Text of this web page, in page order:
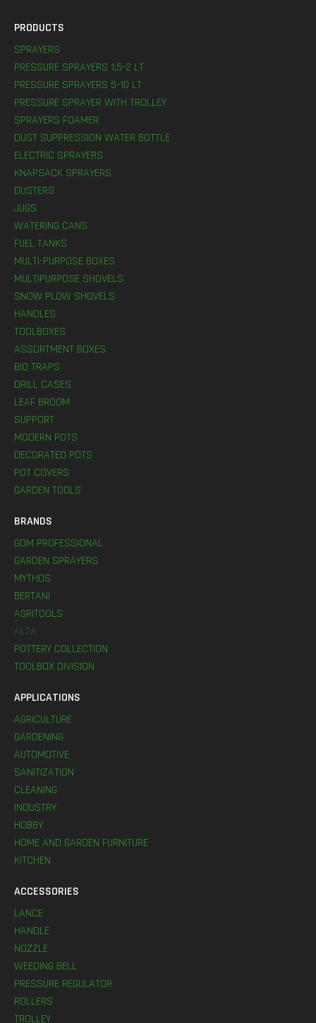
PRODUCTS
SPRAYERS
PRESSURE SPRAYERS 1,5-2 LT
PRESSURE SPRAYERS 5-10 LT
PRESSURE SPRAYER WITH TROLLEY
SPRAYERS FOAMER
DUST SUPPRESSION WATER BOTTLE
ELECTRIC SPRAYERS
KNAPSACK SPRAYERS
DUSTERS
JUGS
WATERING CANS
FUEL TANKS
MULTI-PURPOSE BOXES
MULTIPURPOSE SHOVELS
SNOW PLOW SHOVELS
HANDLES
TOOLBOXES
ASSORTMENT BOXES
BIO TRAPS
DRILL CASES
LEAF BROOM
SUPPORT
MODERN POTS
DECORATED POTS
POT COVERS
GARDEN TOOLS
BRANDS
GDM PROFESSIONAL
GARDEN SPRAYERS
MYTHOS
BERTANI
AGRITOOLS
ALTA
POTTERY COLLECTION
TOOLBOX DIVISION
APPLICATIONS
AGRICULTURE
GARDENING
AUTOMOTIVE
SANITIZATION
CLEANING
INDUSTRY
HOBBY
HOME AND GARDEN FURNITURE
KITCHEN
ACCESSORIES
LANCE
HANDLE
NOZZLE
WEEDING BELL
PRESSURE REGULATOR
ROLLERS
TROLLEY